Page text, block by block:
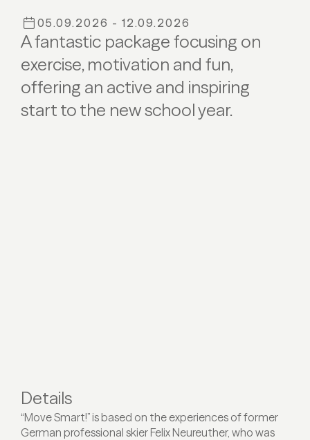
05.09.2026 - 12.09.2026
A fantastic package focusing on
exercise, motivation and fun,
offering an active and inspiring
start to the new school year.
Details
“Move Smart!” is based on the experiences of former
German professional skier Felix Neureuther, who was